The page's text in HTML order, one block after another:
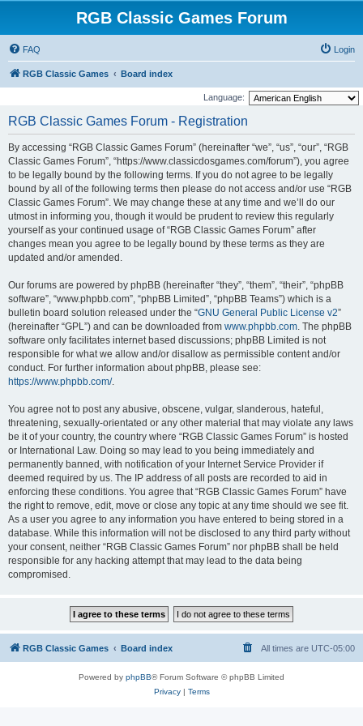
RGB Classic Games Forum
FAQ Login
RGB Classic Games Board index
Language:
RGB Classic Games Forum - Registration
By accessing “RGB Classic Games Forum” (hereinafter “we”, “us”, “our”, “RGB
Classic Games Forum”, “https://www.classicdosgames.com/forum”), you agree
to be legally bound by the following terms. If you do not agree to be legally
bound by all of the following terms then please do not access and/or use “RGB
Classic Games Forum”. We may change these at any time and we’ll do our
utmost in informing you, though it would be prudent to review this regularly
yourself as your continued usage of “RGB Classic Games Forum” after
changes mean you agree to be legally bound by these terms as they are
updated and/or amended.
Our forums are powered by phpBB (hereinafter “they”, “them”, “their”, “phpBB
software”, “www.phpbb.com”, “phpBB Limited”, “phpBB Teams”) which is a
bulletin board solution released under the “GNU General Public License v2”
(hereinafter “GPL”) and can be downloaded from www.phpbb.com. The phpBB
software only facilitates internet based discussions; phpBB Limited is not
responsible for what we allow and/or disallow as permissible content and/or
conduct. For further information about phpBB, please see:
https://www.phpbb.com/.
You agree not to post any abusive, obscene, vulgar, slanderous, hateful,
threatening, sexually-orientated or any other material that may violate any laws
be it of your country, the country where “RGB Classic Games Forum” is hosted
or International Law. Doing so may lead to you being immediately and
permanently banned, with notification of your Internet Service Provider if
deemed required by us. The IP address of all posts are recorded to aid in
enforcing these conditions. You agree that “RGB Classic Games Forum” have
the right to remove, edit, move or close any topic at any time should we see fit.
As a user you agree to any information you have entered to being stored in a
database. While this information will not be disclosed to any third party without
your consent, neither “RGB Classic Games Forum” nor phpBB shall be held
responsible for any hacking attempt that may lead to the data being
compromised.
RGB Classic Games Board index All times are UTC-05:00
Powered by phpBB® Forum Software © phpBB Limited
Privacy| Terms